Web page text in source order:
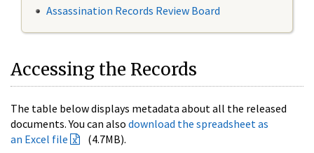
Assassination Records Review Board
Accessing the Records
The table below displays metadata about all the released
documents. You can also download the spreadsheet as
an Excel file
(4.7MB).